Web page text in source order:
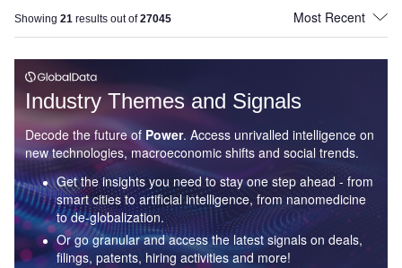
Showing 21 results out of27045
Industry Themes and Signals
Decode the future of Power. Access unrivalled intelligence on
new technologies, macroeconomic shifts and social trends.
Get the insights you need to stay one step ahead - from
smart cities to artificial intelligence, from nanomedicine
to de-globalization.
Or go granular and access the latest signals on deals,
filings, patents, hiring activities and more!